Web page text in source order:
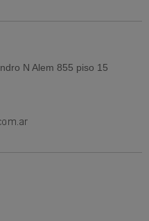
N Alem 855 piso 15